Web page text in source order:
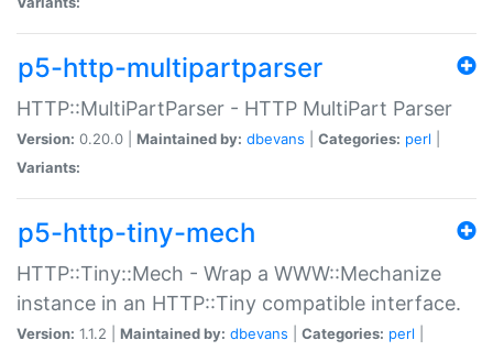
p5-http-multipartparser
HTTP::MultiPartParser - HTTP MultiPart Parser
Version: 0.20.0 | Maintained by: dbevans Categories: perl
Variants:
p5-http-tiny-mech
HTTP::Tiny::Mech - Wrap a WWW::Mechanize
instance in an HTTP::Tiny compatible interface.
Version: 1.1.2 | Maintained by: dbevans Categories: perl